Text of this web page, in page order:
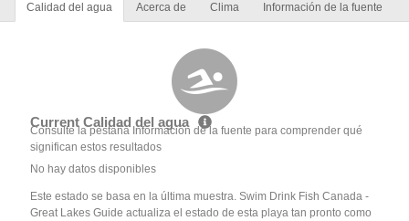
Calidad del agua Acerca de Clima Información de la fuente
Current Calidad del agua
Consulte la pestaña Información de la fuente para comprender qué
significan estos resultados
No hay datos disponibles
Este estado se basa en la última muestra. Swim Drink Fish Canada -
Great Lakes Guide actualiza el estado de esta playa tan pronto como